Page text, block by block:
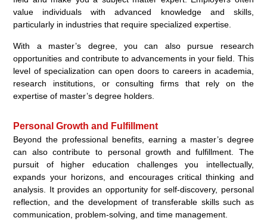
value individuals with advanced knowledge and skills,
particularly in industries that require specialized expertise.
With a master’s degree, you can also pursue research
opportunities and contribute to advancements in your field. This
level of specialization can open doors to careers in academia,
research institutions, or consulting firms that rely on the
expertise of master’s degree holders.
Personal Growth and Fulfillment
Beyond the professional benefits, earning a master’s degree
can also contribute to personal growth and fulfillment. The
pursuit of higher education challenges you intellectually,
expands your horizons, and encourages critical thinking and
analysis. It provides an opportunity for self-discovery, personal
reflection, and the development of transferable skills such as
communication, problem-solving, and time management.